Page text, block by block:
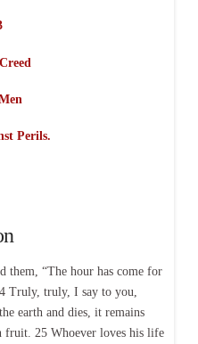
Perils.
them, “The hour has come for
Truly, truly, I say to you,
earth and dies, it remains
fruit. 25 Whoever loves his life